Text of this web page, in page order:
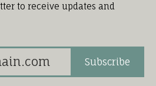
to receive updates and
Subscribe